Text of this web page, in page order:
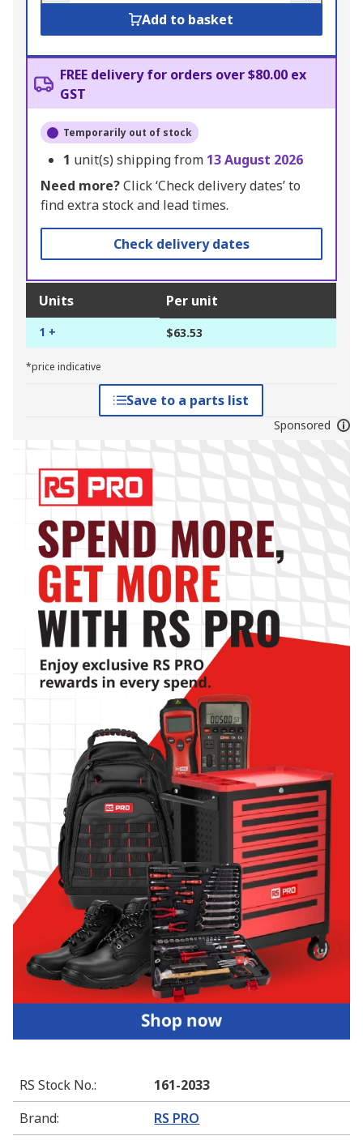
Add to basket
FREE delivery for orders over $80.00 ex
GST
Temporarily out of stock
1 unit(s) shipping from 13 August 2026
Need more?Click ‘Check delivery dates’ to
find extra stock and lead times.
Check delivery dates
Units Per unit
1 + $63.53
*price indicative
Save to a parts list
Sponsored
RS Stock No.:
161-2033
Brand: RS PRO